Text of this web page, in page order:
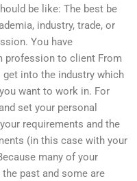
be like: The best be
industry, trade, or
You have
profession to client From
into the industry which
want to work in. For
set your personal
requirements and the
(in this case with your
many of your
past and some are